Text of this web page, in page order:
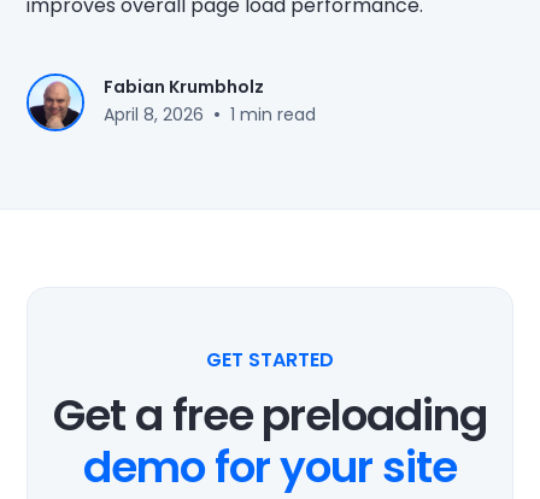
Fabian Krumbholz
April 8, 2026 • 1 min read
GET STARTED
Get a free preloading
demo for your site